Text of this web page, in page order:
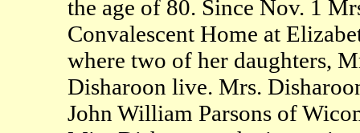
the age of 80. Since Nov. 1
Convalescent Home at
where two of her daughters,
Disharoon live. Mrs.
John William Parsons of